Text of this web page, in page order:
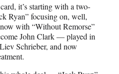
it’s starting with a two-
Ryan” focusing on, well,
with “Without Remorse”
John Clark — played in
Schrieber, and now